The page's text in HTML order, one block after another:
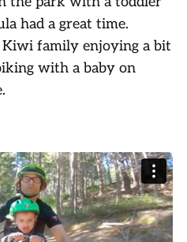
had a great time.
family enjoying a bit
with a baby on